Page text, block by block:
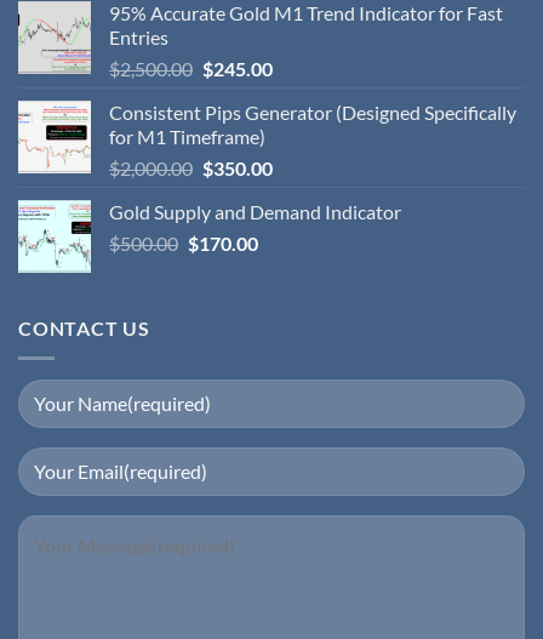
95% Accurate Gold M1 Trend Indicator for Fast
Entries
$2,500.00 $245.00
Consistent Pips Generator (Designed Specifically
for M1 Timeframe)
$2,000.00 $350.00
Gold Supply and Demand Indicator
$500.00 $170.00
CONTACT US